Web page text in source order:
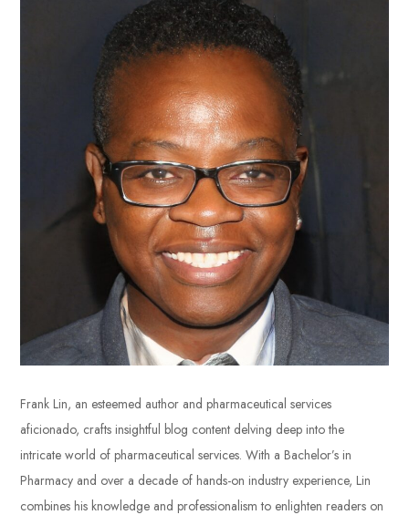
Frank Lin, an esteemed author and pharmaceutical services
aficionado, crafts insightful blog content delving deep into the
intricate world of pharmaceutical services. With a Bachelor’s in
Pharmacy and over a decade of hands-on industry experience, Lin
combines his knowledge and professionalism to enlighten readers on